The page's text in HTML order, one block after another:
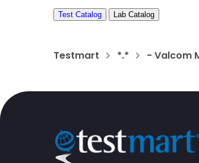
Test Catalog Lab Catalog
Testmart *.* - Valcom